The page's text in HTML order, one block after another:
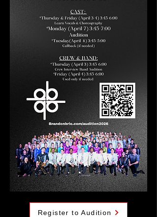
Register to Audition